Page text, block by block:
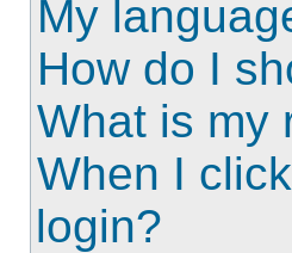
My
How do I
What is my
When I
login?